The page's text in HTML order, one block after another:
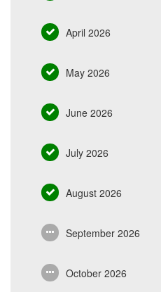
April 2026
May 2026
June 2026
July 2026
August 2026
September 2026
October 2026